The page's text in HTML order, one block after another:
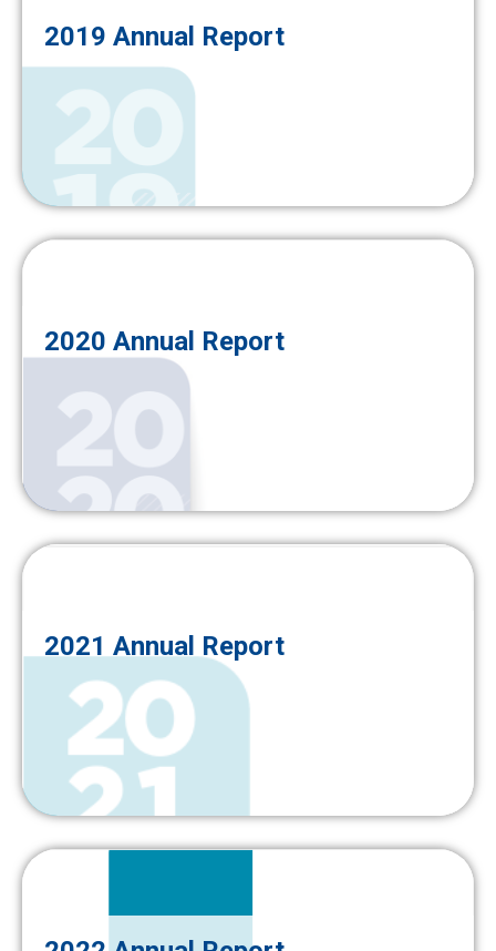
2019 Annual Report
2020 Annual Report
2021 Annual Report